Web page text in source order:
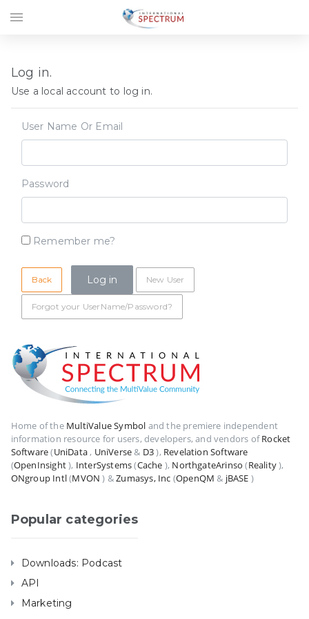
Log in.
Use a local account to log in.
User Name Or Email
Password
Remember me?
Back New User
Forgot your UserName/Password?
Home of the MultiValue Symbol and the premiere independent
information resource for users, developers, and vendors ofRocket
Software(UniData, UniVerse& D3), Revelation Software
(OpenInsight), InterSystems(Cache ), NorthgateArinso (Reality),
ONgroup Intl(MVON ) &Zumasys, Inc (OpenQM & jBASE )
Popular categories
Downloads: Podcast
API
Marketing
menu